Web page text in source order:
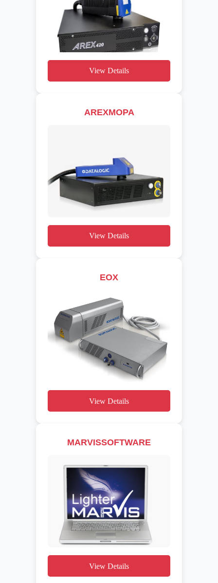
View Details
AREXMOPA
View Details
EOX
View Details
MARVISSOFTWARE
View Details